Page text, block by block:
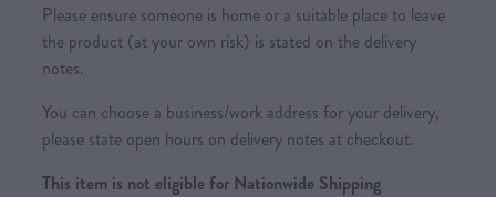
Please ensure someone is home or a suitable place to leave
the product (at your own risk) is stated on the delivery
notes.
You can choose a business/work address for your delivery,
please state open hours on delivery notes at checkout.
This item is not eligible for Nationwide Shipping